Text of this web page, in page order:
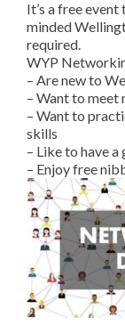
It’s a free
minded
required.
WYP
– Are new to
– Want to meet
– Want to
skills
– Like to have a
– Enjoy free